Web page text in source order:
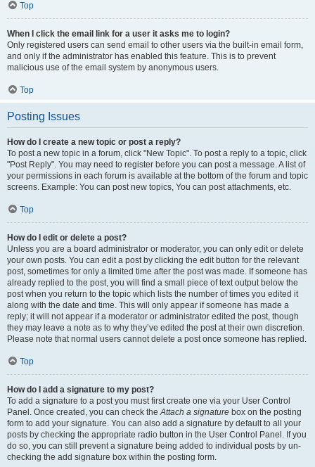
Top
When I click the email link for a user it asks me to login?
Only registered users can send email to other users via the built-in email form,
and only if the administrator has enabled this feature. This is to prevent
malicious use of the email system by anonymous users.
Top
Posting Issues
How do I create a new topic or post a reply?
To post a new topic in a forum, click "New Topic". To post a reply to a topic, click
"Post Reply". You may need to register before you can post a message. A list of
your permissions in each forum is available at the bottom of the forum and topic
screens. Example: You can post new topics, You can post attachments, etc.
Top
How do I edit or delete a post?
Unless you are a board administrator or moderator, you can only edit or delete
your own posts. You can edit a post by clicking the edit button for the relevant
post, sometimes for only a limited time after the post was made. If someone has
already replied to the post, you will find a small piece of text output below the
post when you return to the topic which lists the number of times you edited it
along with the date and time. This will only appear if someone has made a
reply; it will not appear if a moderator or administrator edited the post, though
they may leave a note as to why they’ve edited the post at their own discretion.
Please note that normal users cannot delete a post once someone has replied.
Top
How do I add a signature to my post?
To add a signature to a post you must first create one via your User Control
Panel. Once created, you can check theAttach a signature box on the posting
form to add your signature. You can also add a signature by default to all your
posts by checking the appropriate radio button in the User Control Panel. If you
do so, you can still prevent a signature being added to individual posts by un-
checking the add signature box within the posting form.